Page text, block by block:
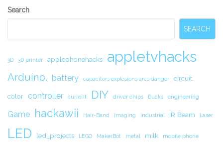
Secondary
Search
SEARCH
3D 3D printer applephonehacks appletvhacks
Arduino. battery capacitors explosions arcs danger circuit.
color controller current DIY driver chips Ducks engineering
Game hackawii Hair-Band Imaging industrial IR Beam Laser
LED led_projects LEGO MakerBot metal milk mobile phone